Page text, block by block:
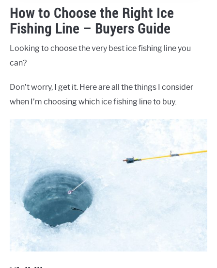
How to Choose the Right Ice
Fishing Line – Buyers Guide
Looking to choose the very best ice fishing line you
can?
Don’t worry, I get it. Here are all the things I consider
when I’m choosing which ice fishing line to buy.